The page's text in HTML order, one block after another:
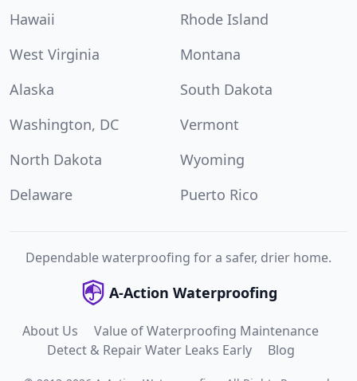
Hawaii
Rhode Island
West Virginia
Montana
Alaska
South Dakota
Washington, DC
Vermont
North Dakota
Wyoming
Delaware
Puerto Rico
Dependable waterproofing for a safer, drier home.
A-Action Waterproofing
About Us
Value of Waterproofing Maintenance
Detect & Repair Water Leaks Early
Blog